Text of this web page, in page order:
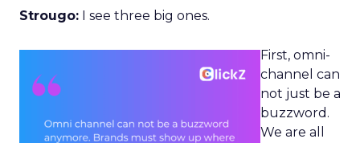
Strougo: I see three big ones.
First, omni-
channel can
not just be a
buzzword.
We are all